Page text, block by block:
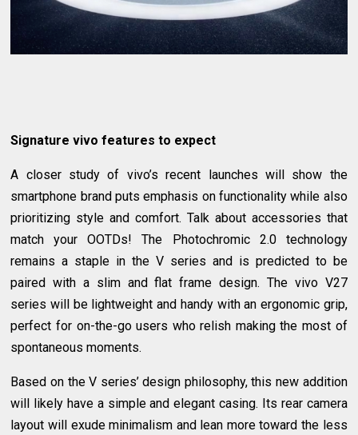
Signature vivo features to expect
A closer study of vivo’s recent launches will show the
smartphone brand puts emphasis on functionality while also
prioritizing style and comfort. Talk about accessories that
match your OOTDs! The Photochromic 2.0 technology
remains a staple in the V series and is predicted to be
paired with a slim and flat frame design. The vivo V27
series will be lightweight and handy with an ergonomic grip,
perfect for on-the-go users who relish making the most of
spontaneous moments.
Based on the V series’ design philosophy, this new addition
will likely have a simple and elegant casing. Its rear camera
layout will exude minimalism and lean more toward the less